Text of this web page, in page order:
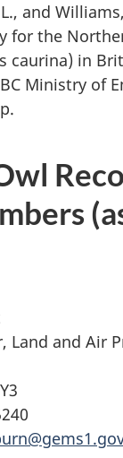
and
for the
caurina) in
Ministry of
Land and Air